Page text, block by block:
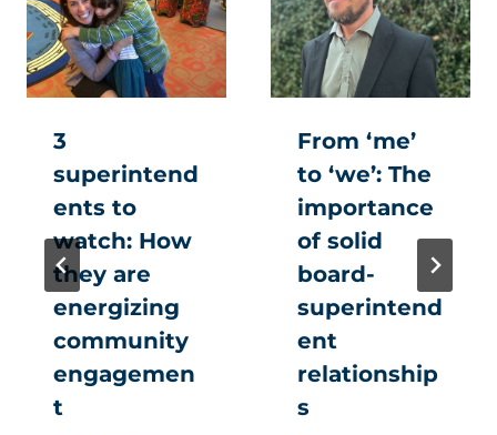
3
superintend
ents to
watch: How
they are
energizing
community
engagemen
t
From ‘me’
to ‘we’: The
importance
of solid
board-
superintend
ent
relationship
s